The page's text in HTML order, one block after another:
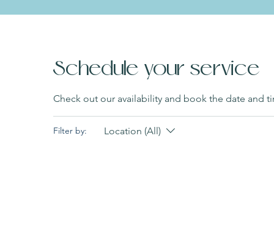
Schedule your service
Check out our availability and book the date and
Filter by: Location (All)